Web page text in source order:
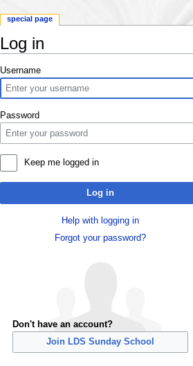
Log in
Username
Password
Keep me logged in
Log in
Help with logging in
Forgot your password?
Don't have an account?
Join LDS Sunday School
special page